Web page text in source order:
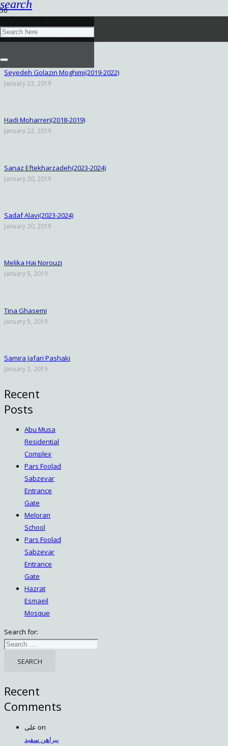
search
Mohammadreza Boroumand
September 25, 2019
Seyedeh Golazin Moghimi(2019-2022)
January 23, 2019
Hadi Moharreri(2018-2019)
January 22, 2019
Sanaz Eftekharzadeh(2023-2024)
January 20, 2019
Sadaf Alavi(2023-2024)
January 20, 2019
Melika Haj Norouzi
January 5, 2019
Tina Ghasemi
January 5, 2019
Samira Jafari Pashaki
January 2, 2019
Recent
Posts
Abu Musa
Residential
Complex
Pars Foolad
Sabzevar
Entrance
Gate
Meloran
School
Pars Foolad
Sabzevar
Entrance
Gate
Hazrat
Esmaeil
Mosque
Search for:
Recent
Comments
علی on
پیراهن سفید